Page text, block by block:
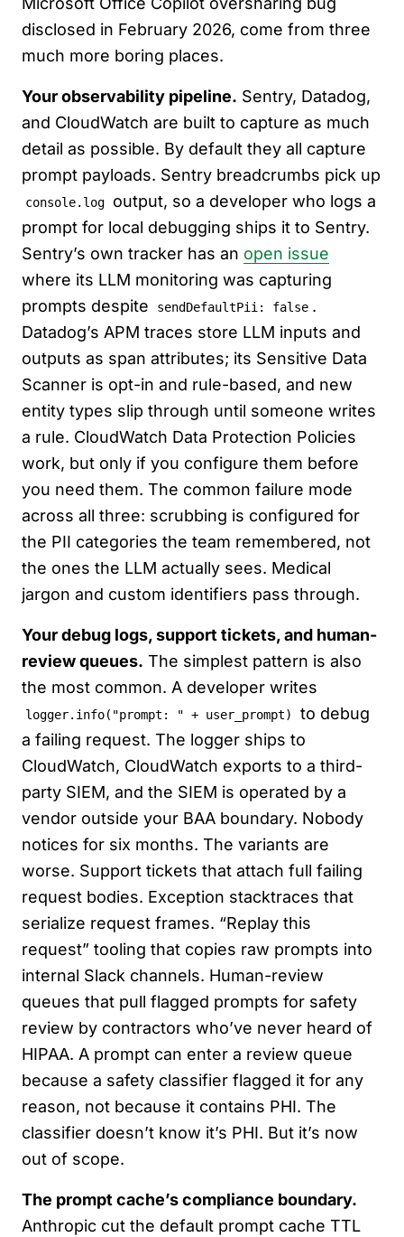
disclosed in February 2026, come from three
much more boring places.
Your observability pipeline. Sentry, Datadog,
and CloudWatch are built to capture as much
detail as possible. By default they all capture
prompt payloads. Sentry breadcrumbs pick up
console.log
output, so a developer who logs a
prompt for local debugging ships it to Sentry.
Sentry’s own tracker has an open issue
where its LLM monitoring was capturing
prompts despite
sendDefaultPii: false .
Datadog’s APM traces store LLM inputs and
outputs as span attributes; its Sensitive Data
Scanner is opt-in and rule-based, and new
entity types slip through until someone writes
a rule. CloudWatch Data Protection Policies
work, but only if you configure them before
you need them. The common failure mode
across all three: scrubbing is configured for
the PII categories the team remembered, not
the ones the LLM actually sees. Medical
jargon and custom identifiers pass through.
Your debug logs, support tickets, and human-
review queues. The simplest pattern is also
the most common. A developer writes
logger.info("prompt: " + user_prompt)
to debug
a failing request. The logger ships to
CloudWatch, CloudWatch exports to a third-
party SIEM, and the SIEM is operated by a
vendor outside your BAA boundary. Nobody
notices for six months. The variants are
worse. Support tickets that attach full failing
request bodies. Exception stacktraces that
serialize request frames. “Replay this
request” tooling that copies raw prompts into
internal Slack channels. Human-review
queues that pull flagged prompts for safety
review by contractors who’ve never heard of
HIPAA. A prompt can enter a review queue
because a safety classifier flagged it for any
reason, not because it contains PHI. The
classifier doesn’t know it’s PHI. But it’s now
out of scope.
The prompt cache’s compliance boundary.
Anthropic cut the default prompt cache TTL